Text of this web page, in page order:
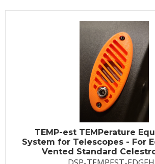
TEMP-est TEMPerature
System for Telescopes - For
Vented Standard